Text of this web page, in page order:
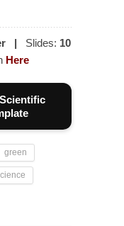
| Slides: 10
Here
green